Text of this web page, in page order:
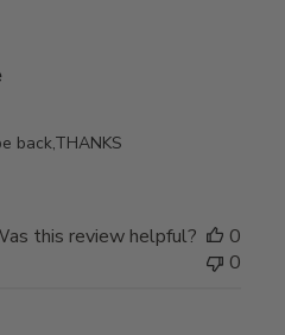
back,THANKS
this review helpful?
0
0